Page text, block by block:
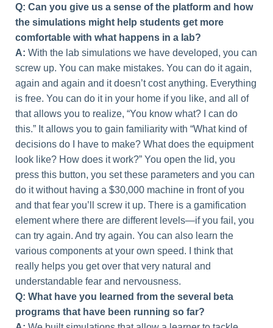
Q: Can you give us a sense of the platform and how
the simulations might help students get more
comfortable with what happens in a lab?
A: With the lab simulations we have developed, you can
screw up. You can make mistakes. You can do it again,
again and again and it doesn’t cost anything. Everything
is free. You can do it in your home if you like, and all of
that allows you to realize, “You know what? I can do
this.” It allows you to gain familiarity with “What kind of
decisions do I have to make? What does the equipment
look like? How does it work?” You open the lid, you
press this button, you set these parameters and you can
do it without having a $30,000 machine in front of you
and that fear you’ll screw it up. There is a gamification
element where there are different levels—if you fail, you
can try again. And try again. You can also learn the
various components at your own speed. I think that
really helps you get over that very natural and
understandable fear and nervousness.
Q: What have you learned from the several beta
programs that have been running so far?